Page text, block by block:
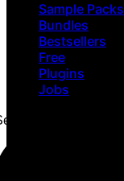
Sample Packs
Bundles
Bestsellers
Free
Plugins
Jobs